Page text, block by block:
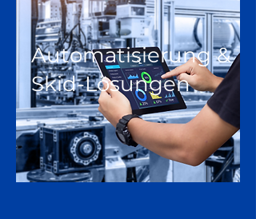
Automatisierung &
Skid-Lösungen